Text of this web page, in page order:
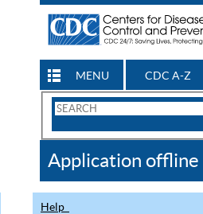
MENU CDC A-Z
Search
CDC
Application offline
Help